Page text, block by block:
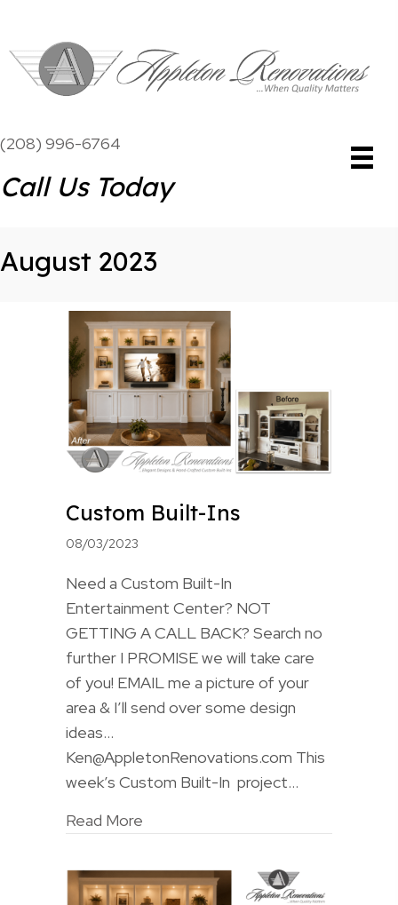
(208) 996-6764
Call Us Today
August 2023
Custom Built-Ins
08/03/2023
Need a Custom Built-In
Entertainment Center? NOT
GETTING A CALL BACK? Search no
further I PROMISE we will take care
of you! EMAIL me a picture of your
area & I’ll send over some design
ideas…
Ken@AppletonRenovations.com This
week’s Custom Built-In project…
Read More